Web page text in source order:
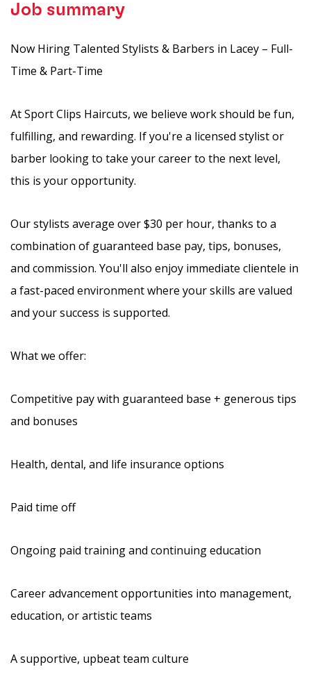
Job summary
Now Hiring Talented Stylists & Barbers in Lacey – Full-
Time & Part-Time
At Sport Clips Haircuts, we believe work should be fun,
fulfilling, and rewarding. If you're a licensed stylist or
barber looking to take your career to the next level,
this is your opportunity.
Our stylists average over $30 per hour, thanks to a
combination of guaranteed base pay, tips, bonuses,
and commission. You'll also enjoy immediate clientele in
a fast-paced environment where your skills are valued
and your success is supported.
What we offer:
Competitive pay with guaranteed base + generous tips
and bonuses
Health, dental, and life insurance options
Paid time off
Ongoing paid training and continuing education
Career advancement opportunities into management,
education, or artistic teams
A supportive, upbeat team culture